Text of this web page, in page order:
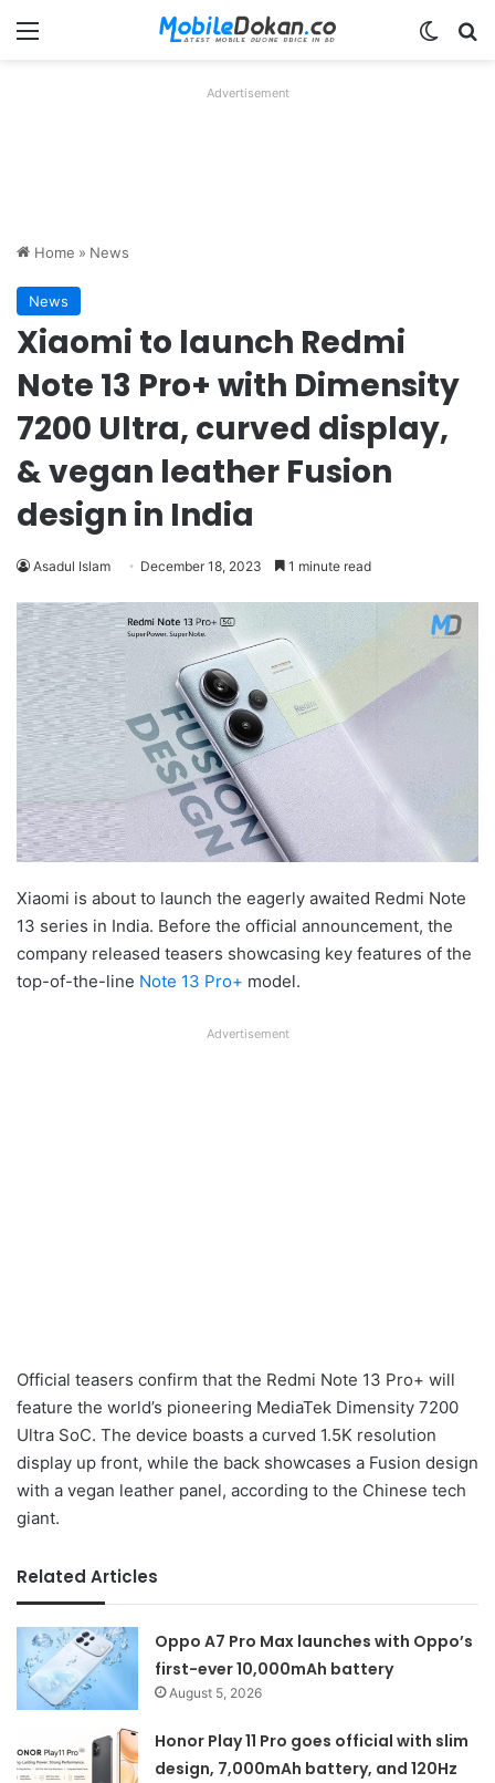
Menu
Advertisement
Home » News
News
Xiaomi to launch Redmi
Note 13 Pro+ with Dimensity
7200 Ultra, curved display,
& vegan leather Fusion
design in India
Asadul Islam December 18, 2023 1 minute read
Xiaomi is about to launch the eagerly awaited Redmi Note
13 series in India. Before the official announcement, the
company released teasers showcasing key features of the
top-of-the-line Note 13 Pro+ model.
Advertisement
Official teasers confirm that the Redmi Note 13 Pro+ will
feature the world’s pioneering MediaTek Dimensity 7200
Ultra SoC. The device boasts a curved 1.5K resolution
display up front, while the back showcases a Fusion design
with a vegan leather panel, according to the Chinese tech
giant.
Related Articles
Oppo A7 Pro Max launches with Oppo’s
first-ever 10,000mAh battery
August 5, 2026
Honor Play 11 Pro goes official with slim
design, 7,000mAh battery, and 120Hz